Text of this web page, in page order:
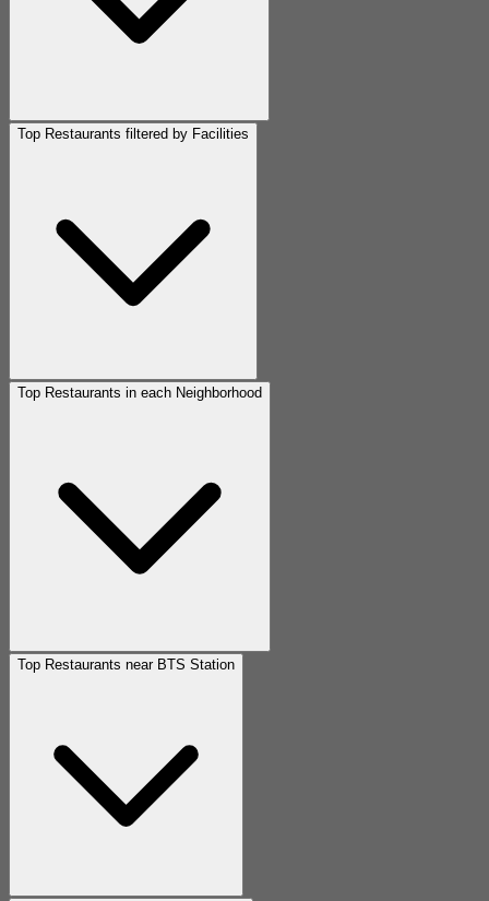
Top Restaurants filtered by Facilities
Top Restaurants in each Neighborhood
Top Restaurants near BTS Station